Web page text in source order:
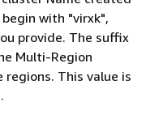
with "virxk",
provide. The suffix
Multi-Region
This value is